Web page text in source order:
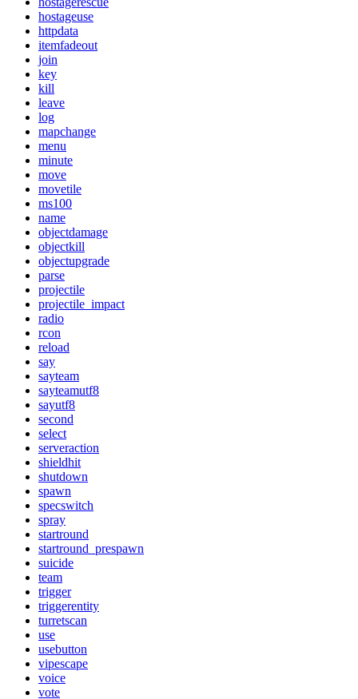
hostageuse
httpdata
itemfadeout
join
key
kill
leave
log
mapchange
menu
minute
move
movetile
ms100
name
objectdamage
objectkill
objectupgrade
parse
projectile
projectile_impact
radio
rcon
reload
say
sayteam
sayteamutf8
sayutf8
second
select
serveraction
shieldhit
shutdown
spawn
specswitch
spray
startround
startround_prespawn
suicide
team
trigger
triggerentity
turretscan
use
usebutton
vipescape
voice
vote